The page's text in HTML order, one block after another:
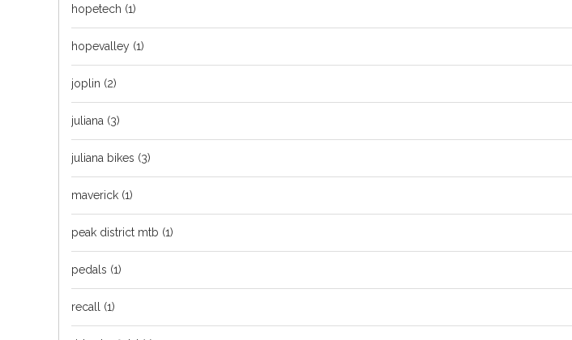
hopetech (1)
hopevalley (1)
joplin (2)
juliana (3)
juliana bikes (3)
maverick (1)
peak district mtb (1)
pedals (1)
recall (1)